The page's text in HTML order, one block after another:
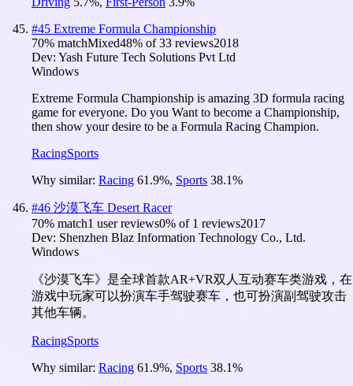
#45 Extreme Formula Championship
70% matchMixed48% of33 reviews2018
Dev: Yash Future Tech Solutions Pvt Ltd
Windows
Extreme Formula Championship is amazing 3D formula racing
game for everyone. Do you Want to become a Championship,
then show your desire to be a Formula Racing Champion.
RacingSports
Why similar: Racing 61.9%, Sports 38.1%
#46 沙漠飞车 Desert Racer
70% match1 user reviews0% of 1 reviews2017
Dev: Shenzhen Blaz Information Technology Co., Ltd.
Windows
《沙漠飞车》是全球首款AR+VR双人互动赛车类游戏，在
游戏中玩家可以扮演车手驾驶赛车，也可扮演副驾驶攻击
其他车辆。
RacingSports
Why similar: Racing 61.9%, Sports 38.1%